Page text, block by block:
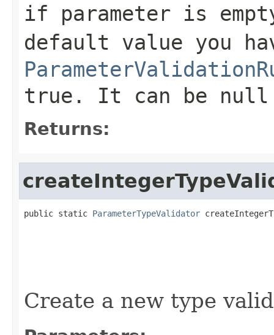
if parameter is
default value you
true. It can be null
Returns:
public static ParameterTypeValidator
Create a new type